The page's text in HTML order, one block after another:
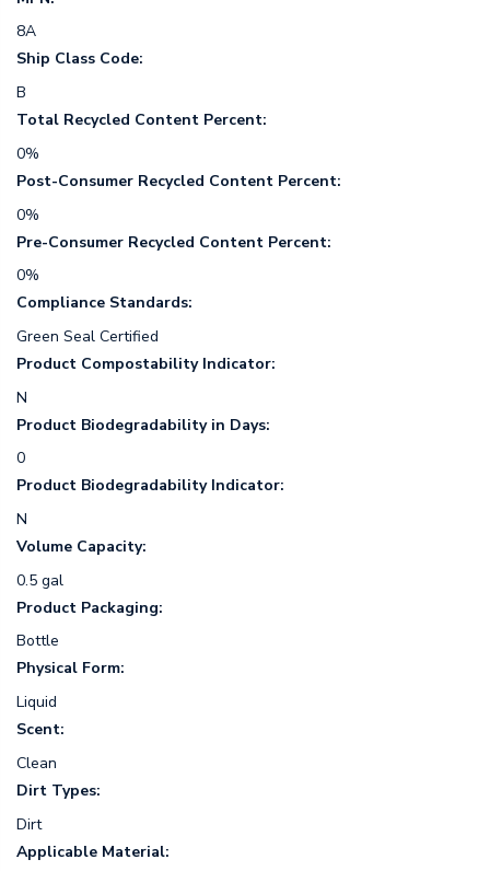
8A
Ship Class Code:
B
Total Recycled Content Percent:
0%
Post-Consumer Recycled Content Percent:
0%
Pre-Consumer Recycled Content Percent:
0%
Compliance Standards:
Green Seal Certified
Product Compostability Indicator:
N
Product Biodegradability in Days:
0
Product Biodegradability Indicator:
N
Volume Capacity:
0.5 gal
Product Packaging:
Bottle
Physical Form:
Liquid
Scent:
Clean
Dirt Types:
Dirt
Applicable Material: